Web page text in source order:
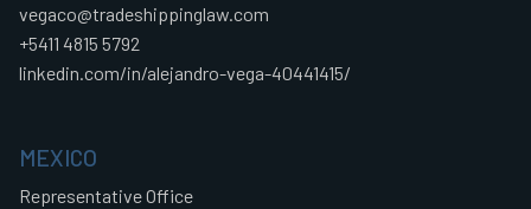
vegaco@tradeshippinglaw.com
+5411 4815 5792
linkedin.com/in/alejandro-vega-40441415/
MEXICO
Representative Office